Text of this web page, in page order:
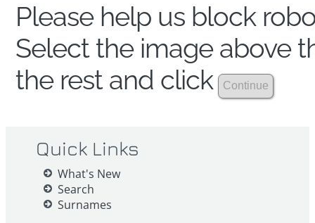
Please help us block
Select the image above
the rest and click
Quick Links
What's New
Search
Surnames